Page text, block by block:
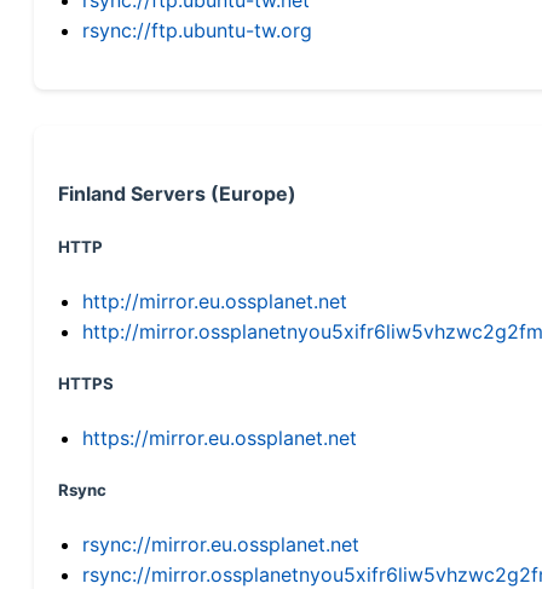
rsync://ftp.ubuntu-tw.org
Finland Servers (Europe)
HTTP
http://mirror.eu.ossplanet.net
http://
HTTPS
https://mirror.eu.ossplanet.net
Rsync
rsync://mirror.eu.ossplanet.net
rsync://